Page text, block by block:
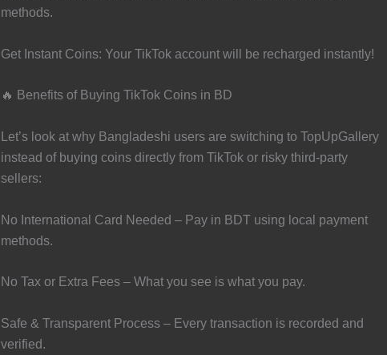
methods.
Get Instant Coins: Your TikTok account will be recharged instantly!
🔥 Benefits of Buying TikTok Coins in BD
Let’s look at why Bangladeshi users are switching to TopUpGallery
instead of buying coins directly from TikTok or risky third-party
sellers:
No International Card Needed – Pay in BDT using local payment
methods.
No Tax or Extra Fees – What you see is what you pay.
Safe & Transparent Process – Every transaction is recorded and
verified.